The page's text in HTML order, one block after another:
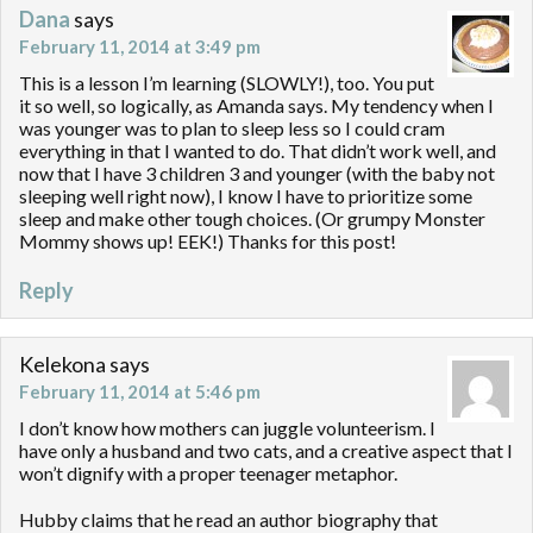
Dana says
February 11, 2014 at 3:49 pm
This is a lesson I’m learning (SLOWLY!), too. You put
it so well, so logically, as Amanda says. My tendency when I
was younger was to plan to sleep less so I could cram
everything in that I wanted to do. That didn’t work well, and
now that I have 3 children 3 and younger (with the baby not
sleeping well right now), I know I have to prioritize some
sleep and make other tough choices. (Or grumpy Monster
Mommy shows up! EEK!) Thanks for this post!
Reply
Kelekona says
February 11, 2014 at 5:46 pm
I don’t know how mothers can juggle volunteerism. I
have only a husband and two cats, and a creative aspect that I
won’t dignify with a proper teenager metaphor.
Hubby claims that he read an author biography that